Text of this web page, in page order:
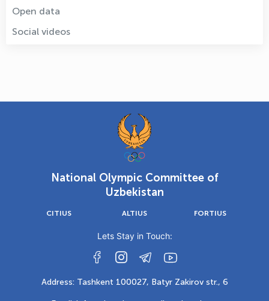
Open data
Social videos
National Olympic Committee of
Uzbekistan
CITIUS ALTIUS FORTIUS
Lets Stay in Touch:
Address: Tashkent 100027, Batyr Zakirov str., 6